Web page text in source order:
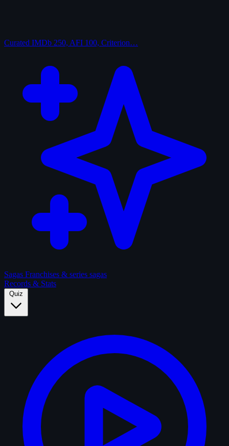
Curated IMDb 250, AFI 100, Criterion…
Sagas Franchises & series sagas
Records & Stats
Quiz